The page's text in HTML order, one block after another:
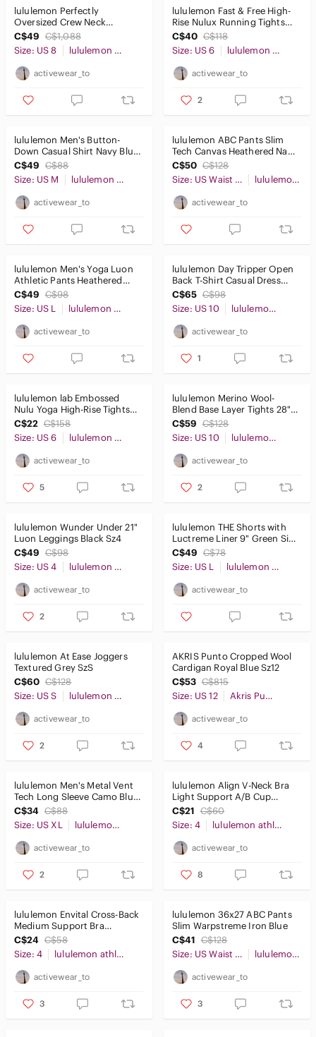
lululemon Perfectly
Oversized Crew Neck
Sweater Blue Sz8
C$49 C$1,088
Size: US 8
lululemon athletica
activewear_to
lululemon Fast & Free High-
Rise Nulux Running Tights
25" Black Sz6
C$40 C$118
Size: US 6
lululemon athletica
activewear_to
2
lululemon Men's Button-
Down Casual Shirt Navy Blue
SzM
C$49 C$88
Size: US M
lululemon athletica
activewear_to
lululemon ABC Pants Slim
Tech Canvas Heathered Navy
30x28
C$50 C$128
Size: US Waist 30
lululemon athletica
activewear_to
lululemon Men's Yoga Luon
Athletic Pants Heathered
Black 34" Size L
C$49 C$98
Size: US L
lululemon athletica
activewear_to
lululemon Day Tripper Open
Back T-Shirt Casual Dress
Grey Sz10
C$65 C$98
Size: US 10
lululemon athletica
activewear_to
1
lululemon lab Embossed
Nulu Yoga High-Rise Tights
25" Amethyst Sz6
C$22 C$158
Size: US 6
lululemon athletica
activewear_to
5
lululemon Merino Wool-
Blend Base Layer Tights 28"
red Merlot Size 10
C$59 C$128
Size: US 10
lululemon athletica
activewear_to
2
lululemon Wunder Under 21"
Luon Leggings Black Sz4
C$49 C$98
Size: US 4
lululemon athletica
activewear_to
2
lululemon THE Shorts with
Luctreme Liner 9" Green Size
L
C$49 C$78
Size: US L
lululemon athletica
activewear_to
lululemon At Ease Joggers
Textured Grey SzS
C$60 C$128
Size: US S
lululemon athletica
activewear_to
2
AKRIS Punto Cropped Wool
Cardigan Royal Blue Sz12
C$53 C$815
Size: US 12
Akris Punto
activewear_to
4
lululemon Men's Metal Vent
Tech Long Sleeve Camo Blue
SzXL
C$34 C$88
Size: US XL
lululemon athletica
activewear_to
2
lululemon Align V-Neck Bra
Light Support A/B Cup
Lavender Sz4
C$21 C$60
Size: 4
lululemon athletica
activewear_to
8
lululemon Envital Cross-Back
Medium Support Bra
Magenta Sz4
C$24 C$58
Size: 4
lululemon athletica
activewear_to
3
lululemon 36x27 ABC Pants
Slim Warpstreme Iron Blue
C$41 C$128
Size: US Waist 36
lululemon athletica
activewear_to
3